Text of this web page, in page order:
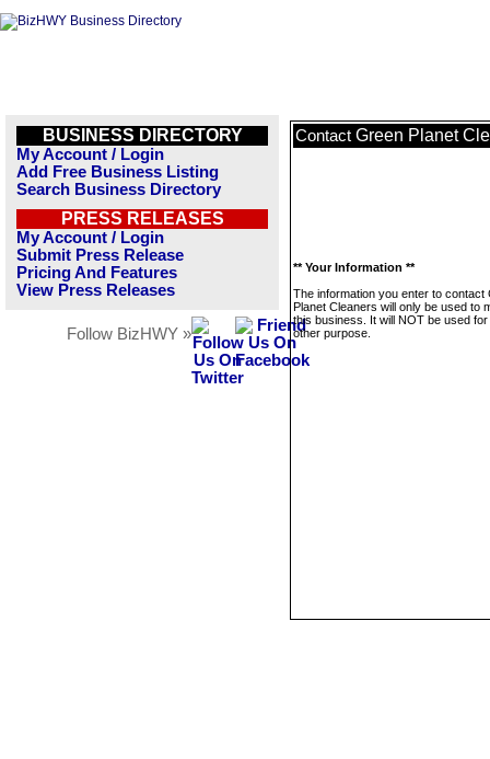
BUSINESS DIRECTORY
My Account / Login
Add Free Business Listing
Search Business Directory
PRESS RELEASES
My Account / Login
Submit Press Release
Pricing And Features
View Press Releases
Follow BizHWY »
Contact Green Planet
** Your Information **
The information you enter to contact
Planet Cleaners will only be used to
this business. It will NOT be used
other purpose.